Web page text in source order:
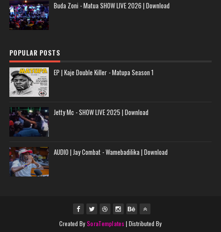
Buda Zoni - Matua SHOW LIVE 2026 | Download
POPULAR POSTS
EP | Kaje Double Killer - Matupa Season 1
Jetty Mc - SHOW LIVE 2025 | Download
AUDIO | Jay Combat - Wamebadilika | Download
Created BySoraTemplates | Distributed By